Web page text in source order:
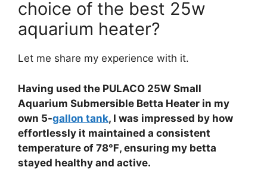
choice of the best 25w
aquarium heater?
Let me share my experience with it.
Having used the PULACO 25W Small
Aquarium Submersible Betta Heater in my
own 5-gallon tank, I was impressed by how
effortlessly it maintained a consistent
temperature of 78℉, ensuring my betta
stayed healthy and active.